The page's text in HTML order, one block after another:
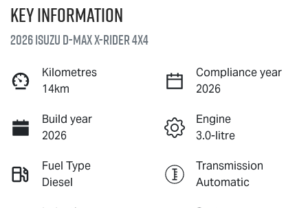
Key information
2026 IsuzuD-MAX X-RIDER4X4
Kilometres
14km
Compliance year
2026
Build year
2026
Engine
3.0-litre
Fuel Type
Diesel
Transmission
Automatic